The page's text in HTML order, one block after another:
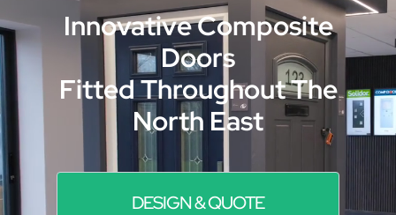
Innovative Composite
Doors
Fitted Throughout The
North East
DESIGN & QUOTE